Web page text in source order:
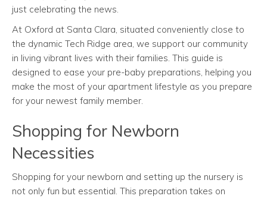
just celebrating the news.
At Oxford at Santa Clara, situated conveniently close to
the dynamic Tech Ridge area, we support our community
in living vibrant lives with their families. This guide is
designed to ease your pre-baby preparations, helping you
make the most of your apartment lifestyle as you prepare
for your newest family member.
Shopping for Newborn
Necessities
Shopping for your newborn and setting up the nursery is
not only fun but essential. This preparation takes on